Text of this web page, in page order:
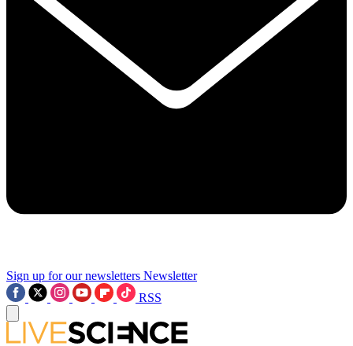
Sign up for our newsletters Newsletter
RSS